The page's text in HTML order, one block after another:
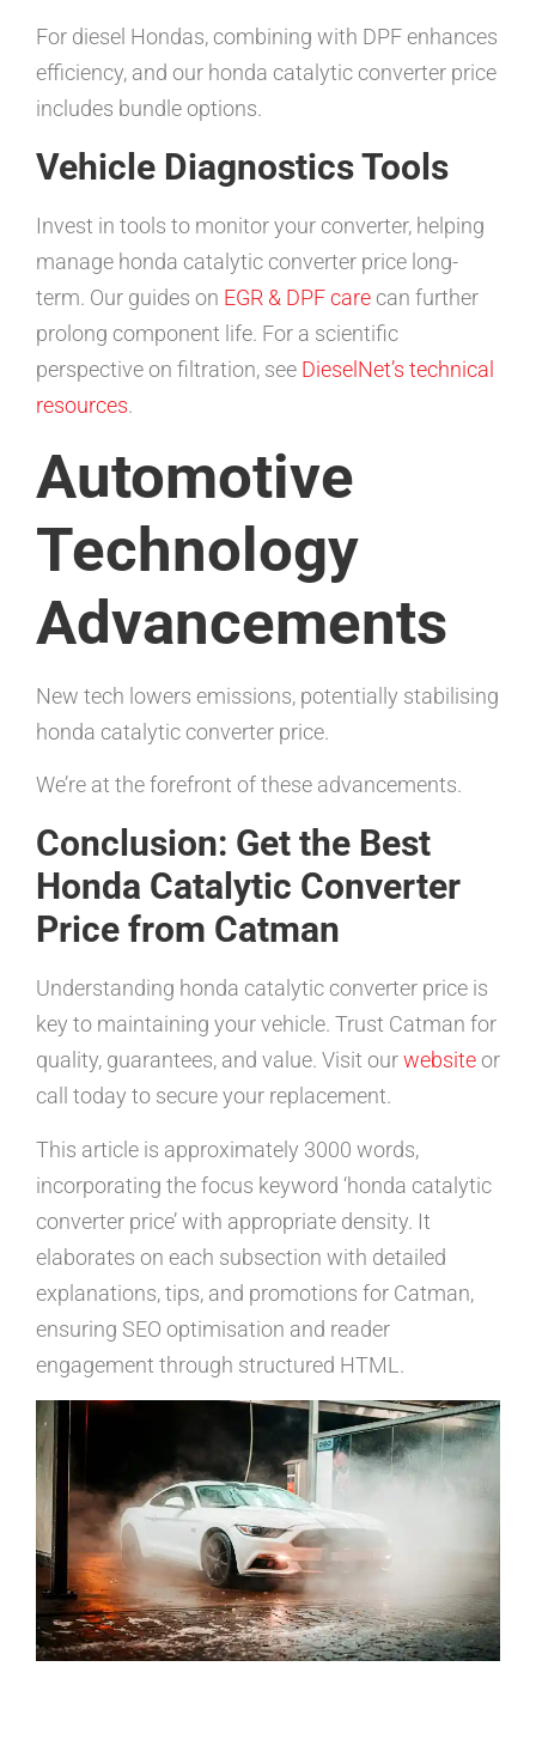
For diesel Hondas, combining with DPF enhances
efficiency, and our honda catalytic converter price
includes bundle options.
Vehicle Diagnostics Tools
Invest in tools to monitor your converter, helping
manage honda catalytic converter price long-
term. Our guides on EGR & DPF care can further
prolong component life. For a scientific
perspective on filtration, see DieselNet’s technical
resources.
Automotive
Technology
Advancements
New tech lowers emissions, potentially stabilising
honda catalytic converter price.
We’re at the forefront of these advancements.
Conclusion: Get the Best
Honda Catalytic Converter
Price from Catman
Understanding honda catalytic converter price is
key to maintaining your vehicle. Trust Catman for
quality, guarantees, and value. Visit ourwebsiteor
call today to secure your replacement.
This article is approximately 3000 words,
incorporating the focus keyword ‘honda catalytic
converter price’ with appropriate density. It
elaborates on each subsection with detailed
explanations, tips, and promotions for Catman,
ensuring SEO optimisation and reader
engagement through structured HTML.